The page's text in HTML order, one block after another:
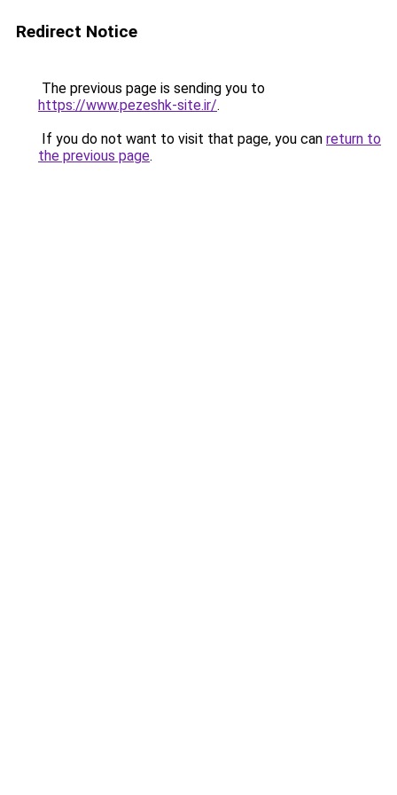
Redirect Notice
The previous page is sending you to
https://www.pezeshk-site.ir/.
If you do not want to visit that page, you can return to
the previous page.